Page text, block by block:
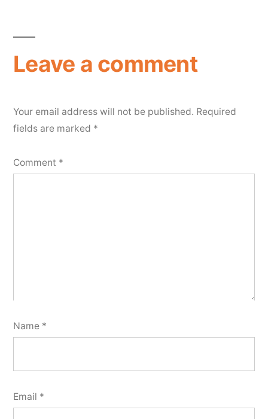
Leave a comment
Your email address will not be published. Required
fields are marked *
Comment *
Name *
Email *